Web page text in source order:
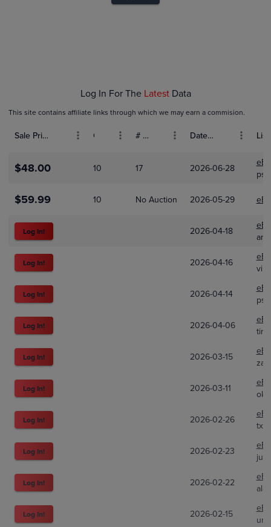
Log In For The Latest Data
This site contains affiliate links through which we may earn a commision.
Sale Price (USD) # Bids Date Sold
$48.00 10 17 2026-06-28
psa
$59.99 10 No Auction 2026-05-29
Log In! 2026-04-18
Log In! 2026-04-16
Log In! 2026-04-14
psa
Log In! 2026-04-06
Log In! 2026-03-15
Log In! 2026-03-11
Log In! 2026-02-26
Log In! 2026-02-23
Log In! 2026-02-22
Log In! 2026-02-15